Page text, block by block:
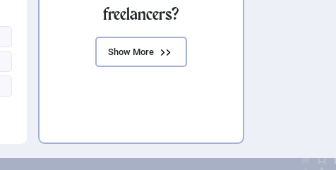
freelancers?
Show More